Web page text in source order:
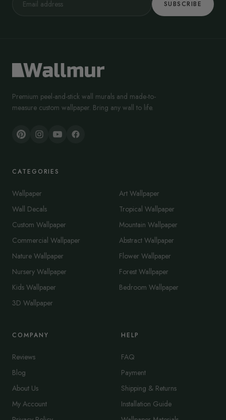
SUBSCRIBE
Premium peel-and-stick wall murals and made-to-
measure custom wallpaper. Bring any wall to life.
CATEGORIES
Wallpaper
Wall Decals
Custom Wallpaper
Commercial Wallpaper
Nature Wallpaper
Nursery Wallpaper
Kids Wallpaper
3D Wallpaper
Art Wallpaper
Tropical Wallpaper
Mountain Wallpaper
Abstract Wallpaper
Flower Wallpaper
Forest Wallpaper
Bedroom Wallpaper
COMPANY
Reviews
Blog
About Us
My Account
HELP
FAQ
Payment
Shipping & Returns
Installation Guide